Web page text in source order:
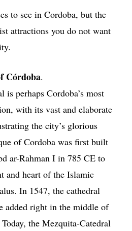
to see in Cordoba, but the
attractions you do not want
Córdoba.
is perhaps Cordoba’s most
with its vast and elaborate
the city’s glorious
of Cordoba was first built
ar-Rahman I in 785 CE to
and heart of the Islamic
In 1547, the cathedral
added right in the middle of
the Mezquita-Catedral